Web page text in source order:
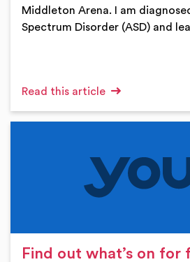
Middleton Arena. I am
Spectrum Disorder (ASD) and
Read this article
Find out what’s on for